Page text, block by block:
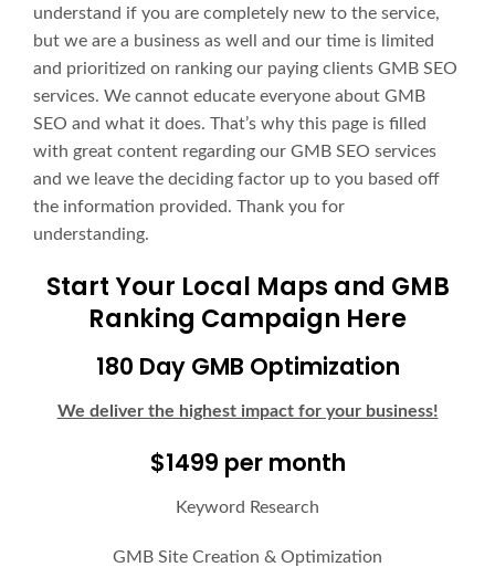
understand if you are completely new to the service,
but we are a business as well and our time is limited
and prioritized on ranking our paying clients GMB SEO
services. We cannot educate everyone about GMB
SEO and what it does. That’s why this page is filled
with great content regarding our GMB SEO services
and we leave the deciding factor up to you based off
the information provided. Thank you for
understanding.
Start Your Local Maps and GMB
Ranking Campaign Here
180 Day GMB Optimization
We deliver the highest impact for your business!
$1499 per month
Keyword Research
GMB Site Creation & Optimization